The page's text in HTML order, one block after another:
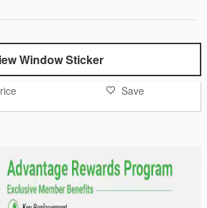
Window Sticker
Save